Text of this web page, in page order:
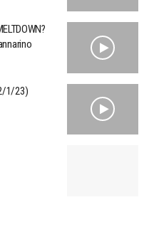
1/23)